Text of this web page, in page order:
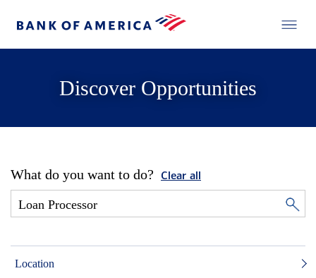
Discover Opportunities
What do you want to do? Clear all
Location